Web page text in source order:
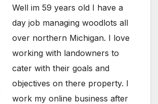
Well im 59 years old I have a
day job managing woodlots all
over northern Michigan. I love
working with landowners to
cater with their goals and
objectives on there property. I
work my online business after